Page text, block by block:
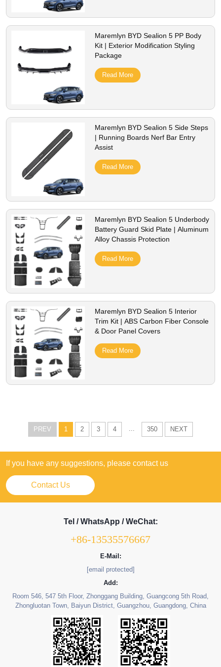
Maremlyn BYD Sealion 5 PP Body
Kit | Exterior Modification Styling
Package
Read More
Maremlyn BYD Sealion 5 Side Steps
| Running Boards Nerf Bar Entry
Assist
Read More
Maremlyn BYD Sealion 5 Underbody
Battery Guard Skid Plate | Aluminum
Alloy Chassis Protection
Read More
Maremlyn BYD Sealion 5 Interior
Trim Kit | ABS Carbon Fiber Console
& Door Panel Covers
Read More
PREV 1 2 3 4 ... 350 NEXT
If you have any suggestions, please contact us
Contact Us
Tel / WhatsApp / WeChat:
+86-13535576667
E-Mail:
[email protected]
Add:
Room 546, 547 5th Floor, Zhonggang Building, Guangcong 5th Road,
Zhongluotan Town, Baiyun District, Guangzhou, Guangdong, China